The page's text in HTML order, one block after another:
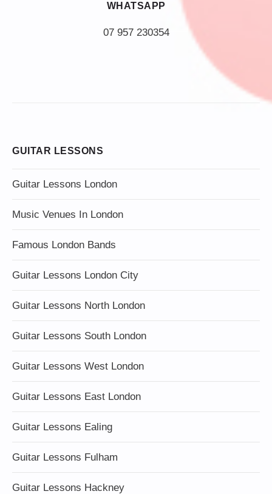
WHATSAPP
07 957 230354
GUITAR LESSONS
Guitar Lessons London
Music Venues In London
Famous London Bands
Guitar Lessons London City
Guitar Lessons North London
Guitar Lessons South London
Guitar Lessons West London
Guitar Lessons East London
Guitar Lessons Ealing
Guitar Lessons Fulham
Guitar Lessons Hackney